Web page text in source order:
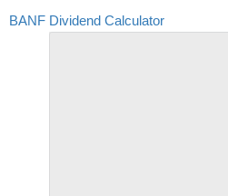
BANF Dividend Calculator